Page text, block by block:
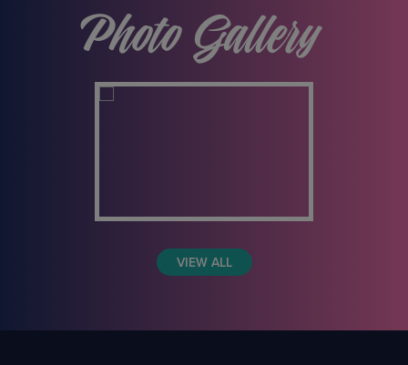
Photo Gallery
VIEW ALL